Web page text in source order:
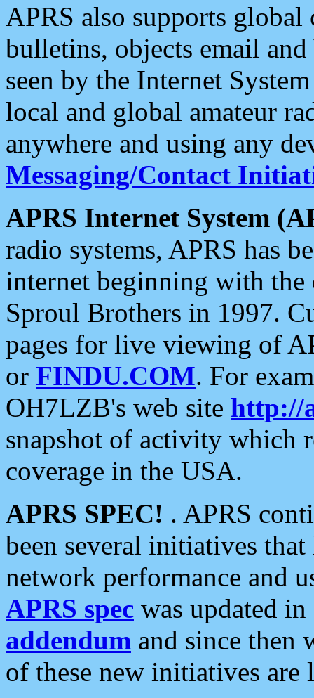
APRS also supports
bulletins, objects email and
seen by the Internet
local and global amateur
anywhere and using any
Messaging/Contact
APRS Internet System
radio systems, APRS has
internet beginning with the
Sproul Brothers in 1997.
pages for live viewing of
or FINDU.COM. For
OH7LZB's web site http://
snapshot of activity which
coverage in the USA.
APRS SPEC! . APRS
been several initiatives
network performance and
APRS spec was updated
addendum and since then
of these new initiatives are